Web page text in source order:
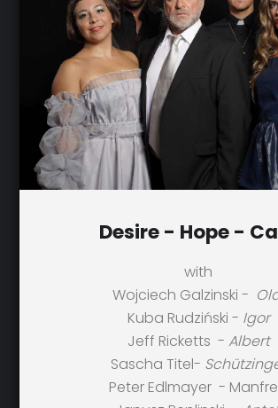
Desire - Hope -
with
Wojciech Galzinski -
Kuba Rudziński - Igor
Jeff Ricketts - Albert
Sascha Titel-
Peter Edlmayer -